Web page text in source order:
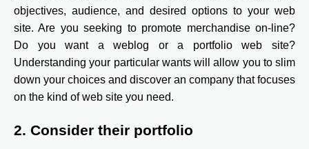
objectives, audience, and desired options to your web
site. Are you seeking to promote merchandise on-line?
Do you want a weblog or a portfolio web site?
Understanding your particular wants will allow you to slim
down your choices and discover an company that focuses
on the kind of web site you need.
2. Consider their portfolio